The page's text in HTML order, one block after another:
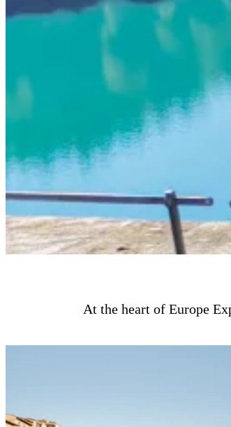
At the heart of Europe